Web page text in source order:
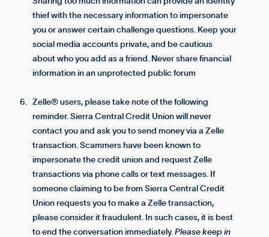
thief with the necessary information to impersonate
you or answer certain challenge questions. Keep your
social media accounts private, and be cautious
about who you add as a friend. Never share financial
information in an unprotected public forum
Zelle® users, please take note of the following
reminder. Sierra Central Credit Union will never
contact you and ask you to send money via a Zelle
transaction. Scammers have been known to
impersonate the credit union and request Zelle
transactions via phone calls or text messages. If
someone claiming to be from Sierra Central Credit
Union requests you to make a Zelle transaction,
please consider it fraudulent. In such cases, it is best
to end the conversation immediately.Please keep in